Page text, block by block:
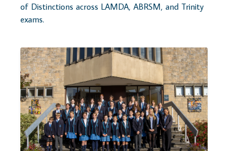
of Distinctions across LAMDA, ABRSM, and Trinity
exams.